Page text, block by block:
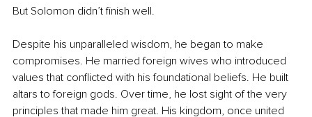
But Solomon didn’t finish well.
Despite his unparalleled wisdom, he began to make
compromises. He married foreign wives who introduced
values that conflicted with his foundational beliefs. He built
altars to foreign gods. Over time, he lost sight of the very
principles that made him great. His kingdom, once united